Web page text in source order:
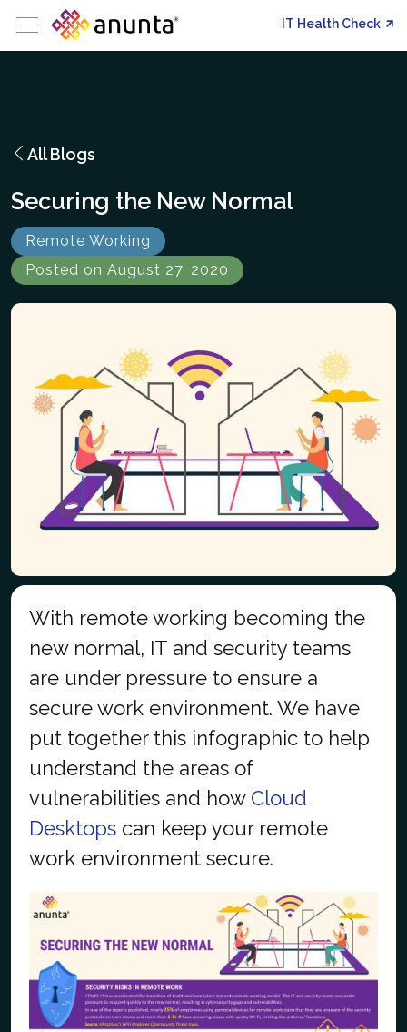
IT Health Check
All Blogs
Securing the New Normal
Remote Working
Posted on August 27, 2020
With remote working becoming the
new normal, IT and security teams
are under pressure to ensure a
secure work environment. We have
put together this infographic to help
understand the areas of
vulnerabilities and how Cloud
Desktops can keep your remote
work environment secure.